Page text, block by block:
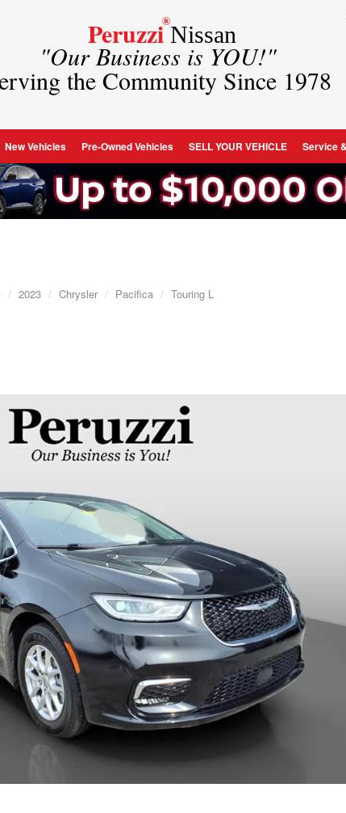
Peruzzi®
Nissan
"Our Business is YOU!"
the Community Since 1978
New Vehicles Pre-Owned Vehicles SELL YOUR VEHICLE Service
2023 Chrysler Pacifica Touring L